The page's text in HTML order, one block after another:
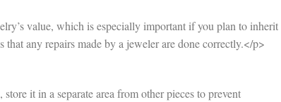
value, which is especially important if you plan to inherit
any repairs made by a jeweler are done correctly.</p>
it in a separate area from other pieces to prevent